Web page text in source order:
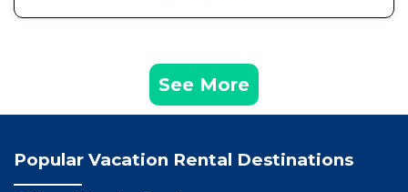
See More
Popular Vacation Rental Destinations